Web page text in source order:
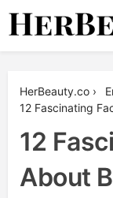
Skip
HerBeauty.co ›
12 Fascinating
12
About